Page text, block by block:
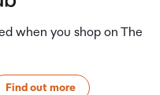
when you shop on The
Find out more